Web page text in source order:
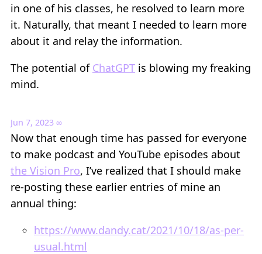
in one of his classes, he resolved to learn more
it. Naturally, that meant I needed to learn more
about it and relay the information.
The potential of ChatGPT is blowing my freaking
mind.
Jun 7, 2023 ∞
Now that enough time has passed for everyone
to make podcast and YouTube episodes about
the Vision Pro, I’ve realized that I should make
re-posting these earlier entries of mine an
annual thing:
https://www.dandy.cat/2021/10/18/as-per-
usual.html